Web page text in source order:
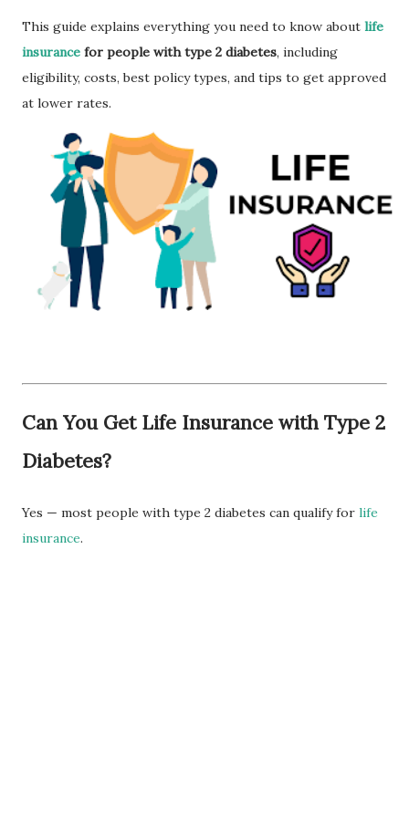
This guide explains everything you need to know about life
insurance for people with type 2 diabetes, including
eligibility, costs, best policy types, and tips to get approved
at lower rates.
Can You Get Life Insurance with Type 2
Diabetes?
Yes — most people with type 2 diabetes can qualify for life
insurance.